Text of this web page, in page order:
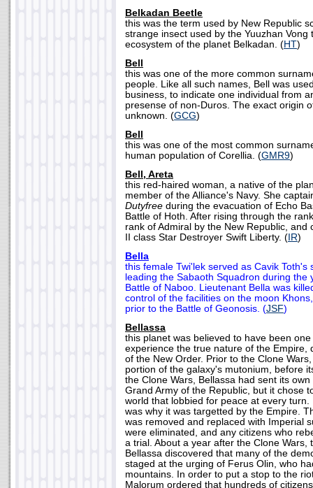
Belkadan Beetle
this was the term used by New Republic
strange insect used by the Yuuzhan Vong
ecosystem of the planet Belkadan. (HT)
Bell
this was one of the more common
people. Like all such names, Bell was
business, to indicate one individual from
presense of non-Duros. The exact origin
unknown. (GCG)
Bell
this was one of the most common
human population of Corellia. (GMR9)
Bell, Areta
this red-haired woman, a native of the
member of the Alliance's Navy. She
Dutyfree during the evacuation of Echo
Battle of Hoth. After rising through the
rank of Admiral by the New Republic,
II class Star Destroyer Swift Liberty. ( IR)
Bella
this female Twi'lek served as Cavik Toth's
leading the Sabaoth Squadron during the
Battle of Naboo. Lieutenant Bella was
control of the facilities on the moon
prior to the Battle of Geonosis. (JSF)
Bellassa
this planet was believed to have been
experience the true nature of the Empire,
of the New Order. Prior to the Clone
portion of the galaxy's mutonium, before
the Clone Wars, Bellassa had sent its
Grand Army of the Republic, but it chose
world that lobbied for peace at every
was why it was targetted by the Empire.
was removed and replaced with Imperial
were eliminated, and any citizens who
a trial. About a year after the Clone Wars,
Bellassa discovered that many of the
staged at the urging of Ferus Olin, who
mountains. In order to put a stop to the
Malorum ordered that hundreds of